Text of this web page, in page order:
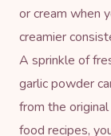
or cream when
creamier
A sprinkle of
garlic powder
from the
food recipes,